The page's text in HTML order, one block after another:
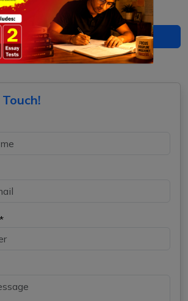
is against the mandate for inclusion?
Download PDF
Touch!